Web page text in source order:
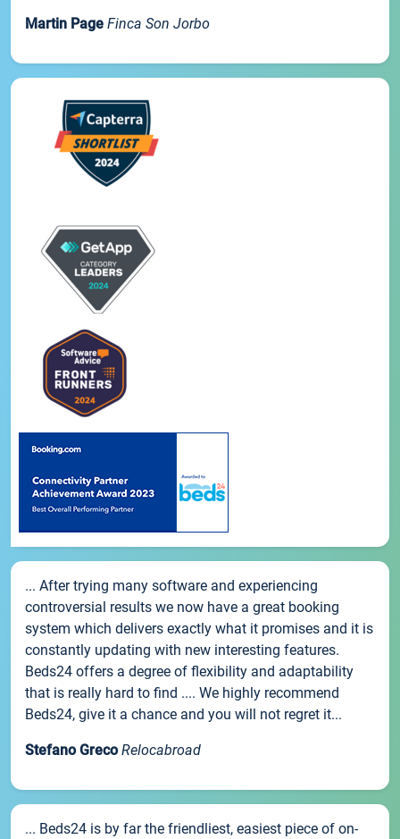
Martin Page Finca Son Jorbo
... After trying many software and experiencing
controversial results we now have a great booking
system which delivers exactly what it promises and it is
constantly updating with new interesting features.
Beds24 offers a degree of flexibility and adaptability
that is really hard to find .... We highly recommend
Beds24, give it a chance and you will not regret it...
Stefano Greco Relocabroad
... Beds24 is by far the friendliest, easiest piece of on-